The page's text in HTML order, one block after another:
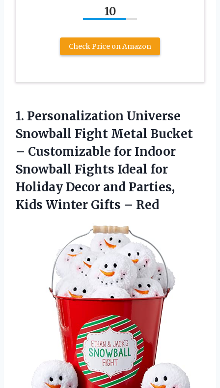
10
Check Price on Amazon
1. Personalization Universe
Snowball Fight Metal Bucket
– Customizable for Indoor
Snowball Fights Ideal for
Holiday Decor and Parties,
Kids Winter Gifts – Red